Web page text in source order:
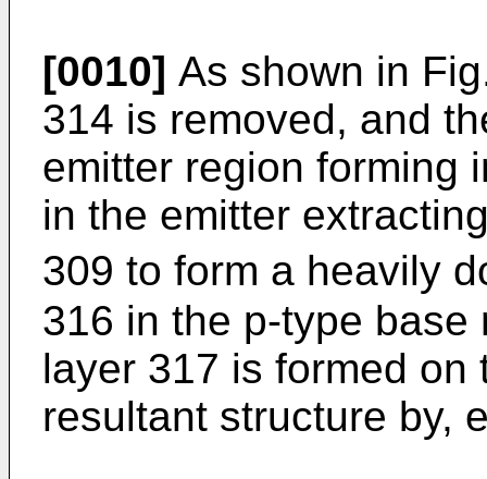
[0010] As shown in
314 is removed, and
emitter region forming
in the emitter
309 to form a heavily
316 in the p-type base
layer 317 is formed
resultant structure by,